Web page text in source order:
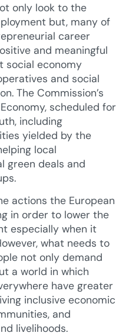
only look to the
but, many of
career
and meaningful
social economy
and social
The Commission’s
scheduled for
including
yielded by the
local
green deals and
actions the European
in order to lower the
especially when it
what needs to
not only demand
a world in which
have greater
inclusive economic
and
livelihoods.